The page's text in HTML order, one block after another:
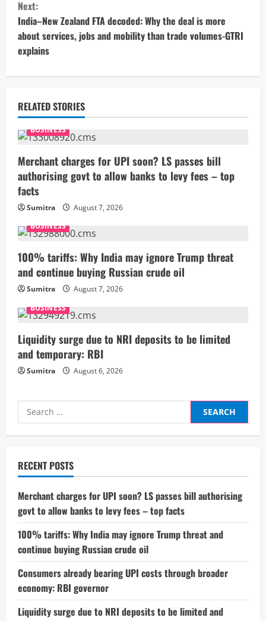
t
i
n
u
e
R
e
a
d
i
n
g
Next:
India–New Zealand FTA decoded: Why the deal is more
about services, jobs and mobility than trade volumes-GTRI
explains
RELATED STORIES
BUSINESS
Merchant charges for UPI soon? LS passes bill
authorising govt to allow banks to levy fees – top
facts
Sumitra
August 7, 2026
BUSINESS
100% tariffs: Why India may ignore Trump threat
and continue buying Russian crude oil
Sumitra
August 7, 2026
BUSINESS
Liquidity surge due to NRI deposits to be limited
and temporary: RBI
Sumitra August 6, 2026
Search
for:
RECENT POSTS
Merchant charges for UPI soon? LS passes bill authorising
govt to allow banks to levy fees – top facts
100% tariffs: Why India may ignore Trump threat and
continue buying Russian crude oil
Consumers already bearing UPI costs through broader
economy: RBI governor
Liquidity surge due to NRI deposits to be limited and